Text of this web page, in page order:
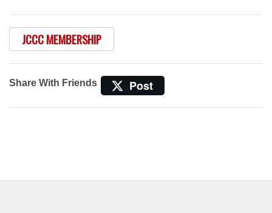
JCCC MEMBERSHIP
Share With Friends Post